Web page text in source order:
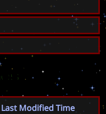
Last Modified Time